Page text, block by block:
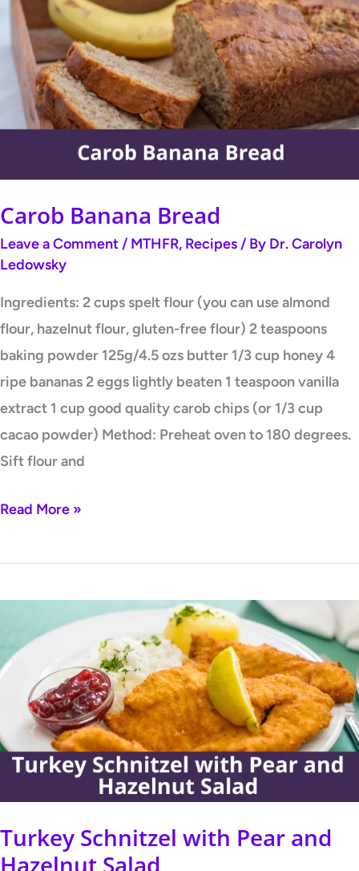
Carob Banana Bread
Leave a Comment / MTHFR, Recipes / By Dr. Carolyn
Ledowsky
Ingredients: 2 cups spelt flour (you can use almond
flour, hazelnut flour, gluten-free flour) 2 teaspoons
baking powder 125g/4.5 ozs butter 1/3 cup honey 4
ripe bananas 2 eggs lightly beaten 1 teaspoon vanilla
extract 1 cup good quality carob chips (or 1/3 cup
cacao powder) Method: Preheat oven to 180 degrees.
Sift flour and
Banana
Bread
Read More »
Turkey Schnitzel with Pear and
Hazelnut Salad
Schnitzel
with
Hazelnut
Salad